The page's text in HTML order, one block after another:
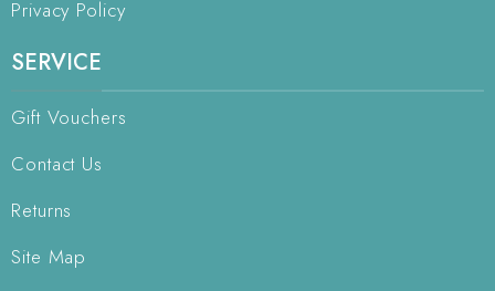
Privacy Policy
SERVICE
Gift Vouchers
Contact Us
Returns
Site Map